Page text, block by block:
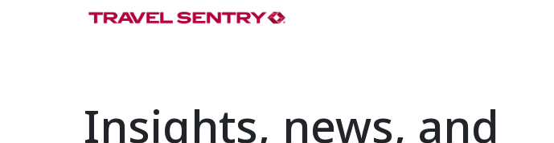
Insights, news, and